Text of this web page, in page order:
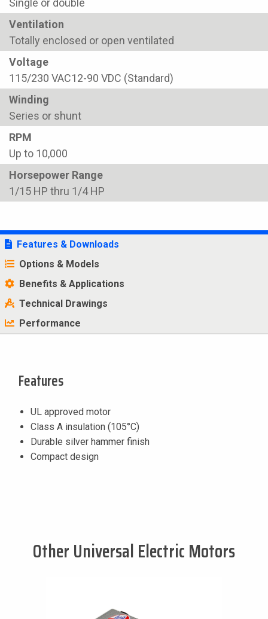
Single or double
Ventilation
Totally enclosed or open ventilated
Voltage
115/230 VAC12-90 VDC (Standard)
Winding
Series or shunt
RPM
Up to 10,000
Horsepower Range
1/15 HP thru 1/4 HP
Features & Downloads
Options & Models
Benefits & Applications
Technical Drawings
Performance
Features
UL approved motor
Class A insulation (105°C)
Durable silver hammer finish
Compact design
Other Universal Electric Motors